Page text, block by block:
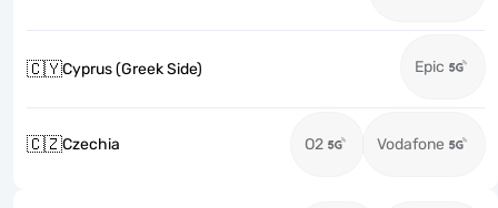
🇨🇾Cyprus (Greek Side) Epic
🇨🇿Czechia O2 Vodafone